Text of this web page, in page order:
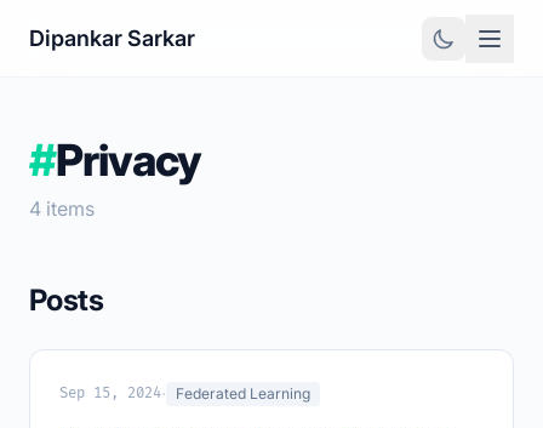
Dipankar Sarkar
#Privacy
4 items
Posts
Sep 15, 2024· Federated Learning